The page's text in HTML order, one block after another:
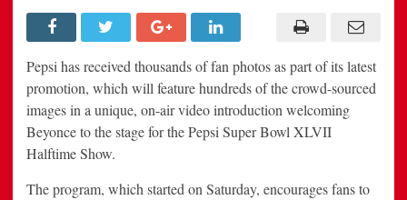
Pepsi has received thousands of fan photos as part of its latest
promotion, which will feature hundreds of the crowd-sourced
images in a unique, on-air video introduction welcoming
Beyonce to the stage for the Pepsi Super Bowl XLVII
Halftime Show.
The program, which started on Saturday, encourages fans to